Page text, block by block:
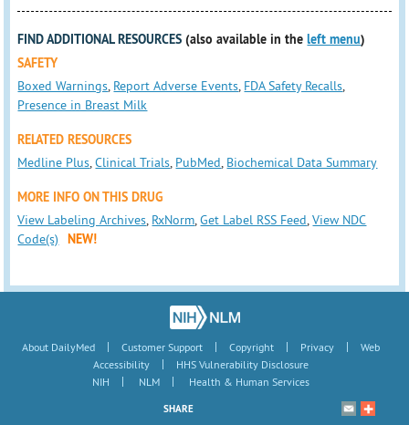
FIND ADDITIONAL RESOURCES (also available in theleft menu)
SAFETY
Boxed Warnings Report Adverse Events FDA Safety Recalls
Presence in Breast Milk
RELATED RESOURCES
Medline Plus ,Clinical Trials PubMed Biochemical Data Summary
MORE INFO ON THIS DRUG
View Labeling Archives RxNorm ,Get Label RSS Feed ,View NDC
Code(s)
NEW!
About DailyMed | Customer Support | Copyright | Privacy |
Web
Accessibility
|
HHS Vulnerability Disclosure
NIH
| NLM | Health & Human Services
SHARE